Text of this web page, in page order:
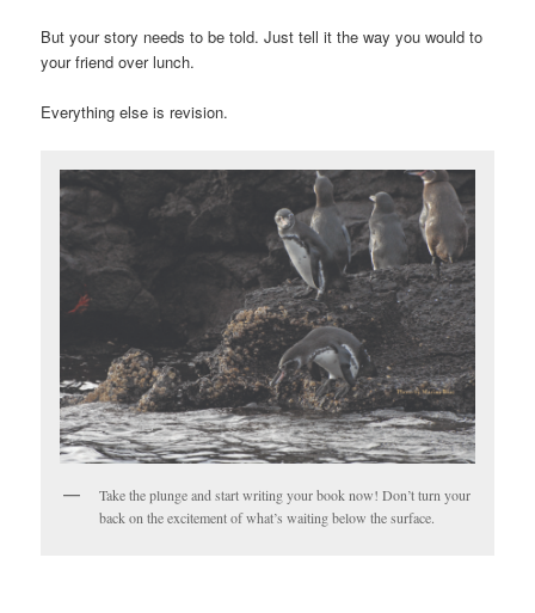
But your story needs to be told. Just tell it the way you would to
your friend over lunch.
Everything else is revision.
Take the plunge and start writing your book now! Don’t turn your
back on the excitement of what’s waiting below the surface.